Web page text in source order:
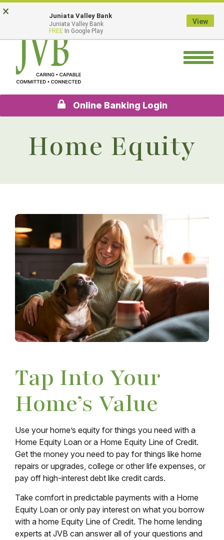
Skip
to
content
Go
to
Banking
Toggle
Online Banking Login
Home Equity
Tap Into Your
Home’s Value
Use your home’s equity for things you need with a
Home Equity Loan or a Home Equity Line of Credit.
Get the money you need to pay for things like home
repairs or upgrades, college or other life expenses, or
pay off high-interest debt like credit cards.
Take comfort in predictable payments with a Home
Equity Loan or only pay interest on what you borrow
with a home Equity Line of Credit. The home lending
experts at JVB can answer all of your questions and
× Juniata Valley Bank
Juniata Valley Bank
FREE In Google Play
View